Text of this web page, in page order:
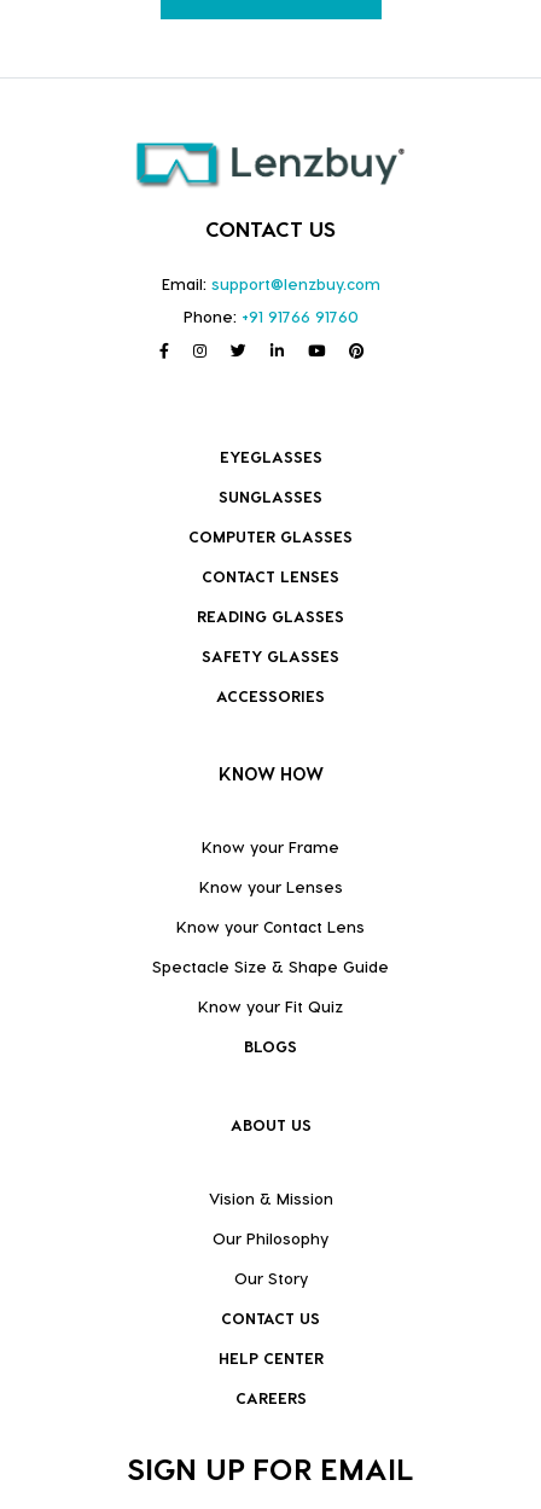
CONTACT US
Email: support@lenzbuy.com
Phone: +91 91766 91760
EYEGLASSES
SUNGLASSES
COMPUTER GLASSES
CONTACT LENSES
READING GLASSES
SAFETY GLASSES
ACCESSORIES
KNOW HOW
Know your Frame
Know your Lenses
Know your Contact Lens
Spectacle Size & Shape Guide
Know your Fit Quiz
BLOGS
ABOUT US
Vision & Mission
Our Philosophy
Our Story
CONTACT US
HELP CENTER
CAREERS
SIGN UP FOR EMAIL